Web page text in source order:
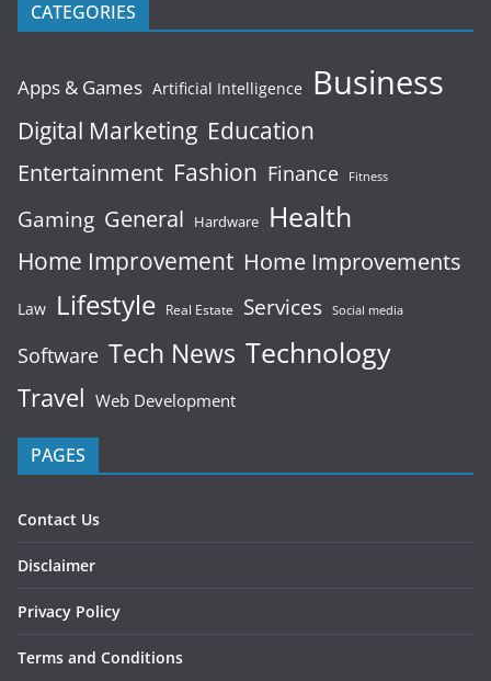
CATEGORIES
Apps & Games Artificial Intelligence Business
Digital Marketing Education
Entertainment Fashion Finance Fitness
Gaming General Hardware Health
Home Improvement Home Improvements
Law Lifestyle Real Estate Services Social media
Software Tech News Technology
Travel Web Development
PAGES
Contact Us
Disclaimer
Privacy Policy
Terms and Conditions